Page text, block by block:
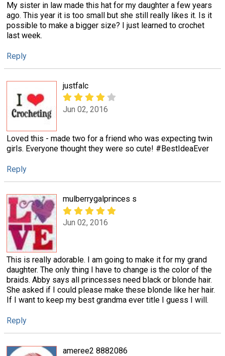
My sister in law made this hat for my daughter a few years
ago. This year it is too small but she still really likes it. Is it
possible to make a bigger size? I just learned to crochet
last week.
Reply
justfalc
Jun 02, 2016
Loved this - made two for a friend who was expecting twin
girls. Everyone thought they were so cute! #BestIdeaEver
Reply
mulberrygalprinces s
Jun 02, 2016
This is really adorable. I am going to make it for my grand
daughter. The only thing I have to change is the color of the
braids. Abby says all princesses need black or blonde hair.
She asked if I could please make these blonde like her hair.
If I want to keep my best grandma ever title I guess I will.
Reply
ameree2 8882086